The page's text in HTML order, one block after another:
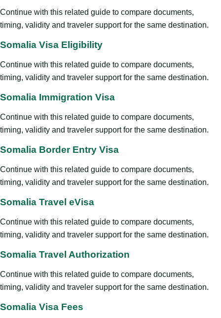
Continue with this related guide to compare documents,
timing, validity and traveler support for the same destination.
Somalia Visa Eligibility
Continue with this related guide to compare documents,
timing, validity and traveler support for the same destination.
Somalia Immigration Visa
Continue with this related guide to compare documents,
timing, validity and traveler support for the same destination.
Somalia Border Entry Visa
Continue with this related guide to compare documents,
timing, validity and traveler support for the same destination.
Somalia Travel eVisa
Continue with this related guide to compare documents,
timing, validity and traveler support for the same destination.
Somalia Travel Authorization
Continue with this related guide to compare documents,
timing, validity and traveler support for the same destination.
Somalia Visa Fees